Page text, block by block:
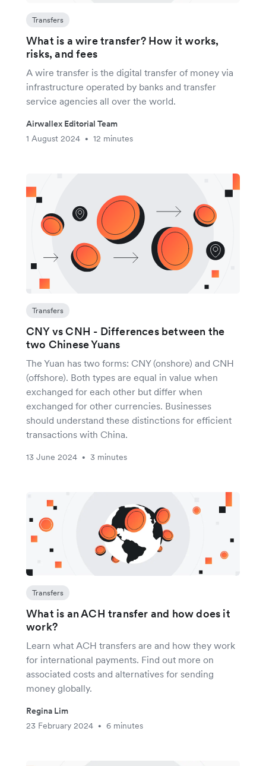
Transfers
What is a wire transfer? How it works,
risks, and fees
A wire transfer is the digital transfer of money via
infrastructure operated by banks and transfer
service agencies all over the world.
Airwallex Editorial Team
1 August 2024
• 12 minutes
Transfers
CNY vs CNH - Differences between the
two Chinese Yuans
The Yuan has two forms: CNY (onshore) and CNH
(offshore). Both types are equal in value when
exchanged for each other but differ when
exchanged for other currencies. Businesses
should understand these distinctions for efficient
transactions with China.
13 June 2024 • 3 minutes
Transfers
What is an ACH transfer and how does it
work?
Learn what ACH transfers are and how they work
for international payments. Find out more on
associated costs and alternatives for sending
money globally.
Regina Lim
23 February 2024
• 6 minutes